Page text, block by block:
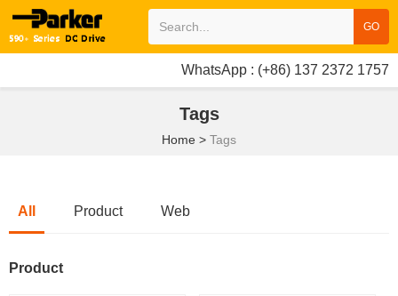
GO
WhatsApp : (+86) 137 2372 1757
Tags
Home > Tags
All Product Web
Product